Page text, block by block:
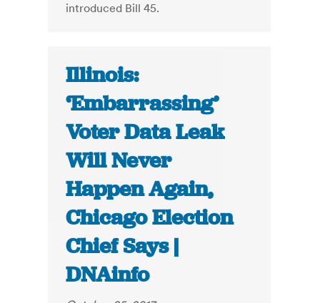
introduced Bill 45.
Illinois:
‘Embarrassing’
Voter Data Leak
Will Never
Happen Again,
Chicago Election
Chief Says |
DNAinfo